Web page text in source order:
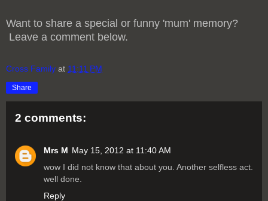
Want to share a special or funny 'mum' memory?
Leave a comment below.
Cross Family at 11:11 PM
Share
2 comments:
Mrs M May 15, 2012 at 11:40 AM
wow I did not know that about you. Another selfless act.
well done.
Reply